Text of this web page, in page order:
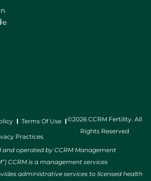
Terms Of Use
Practices
©2026 CCRM Fertility. All
Rights Reserved
and operated by CCRM Management
CCRM is a management services
administrative services to licensed health